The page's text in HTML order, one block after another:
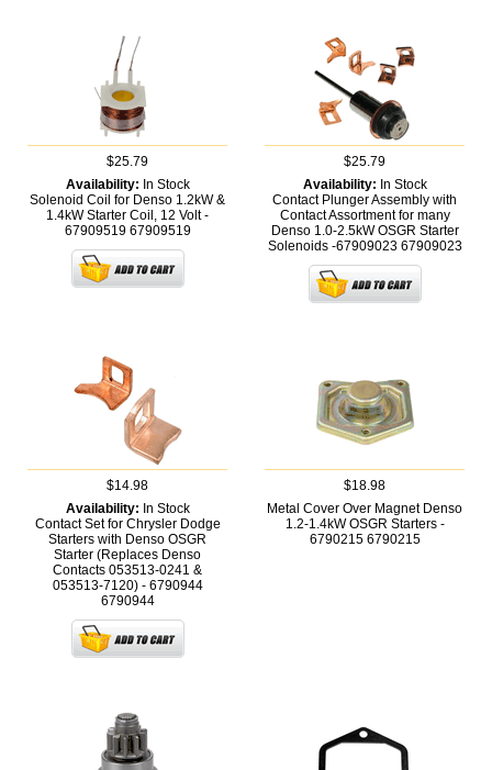
$25.79
Availability: In Stock
Solenoid Coil for Denso 1.2kW &
1.4kW Starter Coil, 12 Volt -
67909519 67909519
$25.79
Availability: In Stock
Contact Plunger Assembly with
Contact Assortment for many
Denso 1.0-2.5kW OSGR Starter
Solenoids -67909023 67909023
$14.98
Availability: In Stock
Contact Set for Chrysler Dodge
Starters with Denso OSGR
Starter (Replaces Denso
Contacts 053513-0241 &
053513-7120) - 6790944
6790944
$18.98
Metal Cover Over Magnet Denso
1.2-1.4kW OSGR Starters -
6790215 6790215